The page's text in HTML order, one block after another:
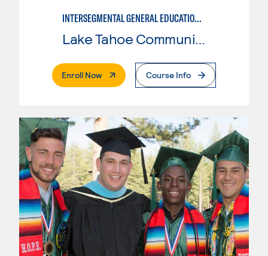
INTERSEGMENTAL GENERAL EDUCATION TRANSFER CURRICULUM (IGETC) FOR TRANSFER TO CALIFORNIA STATE UNIVERSITY (IGETC/CSU)
Lake Tahoe Community College
Enroll Now. External PageCourse Info